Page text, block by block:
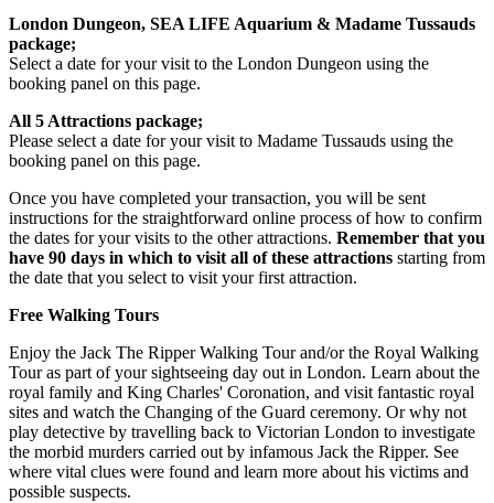
London Dungeon, SEA LIFE Aquarium & Madame Tussauds
package;
Select a date for your visit to the London Dungeon using the
booking panel on this page.
All 5 Attractions package;
Please select a date for your visit to Madame Tussauds using the
booking panel on this page.
Once you have completed your transaction, you will be sent
instructions for the straightforward online process of how to confirm
the dates for your visits to the other attractions. Remember that you
have 90 days in which to visit all of these attractions starting from
the date that you select to visit your first attraction.
Free Walking Tours
Enjoy the Jack The Ripper Walking Tour and/or the Royal Walking
Tour as part of your sightseeing day out in London. Learn about the
royal family and King Charles' Coronation, and visit fantastic royal
sites and watch the Changing of the Guard ceremony. Or why not
play detective by travelling back to Victorian London to investigate
the morbid murders carried out by infamous Jack the Ripper. See
where vital clues were found and learn more about his victims and
possible suspects.